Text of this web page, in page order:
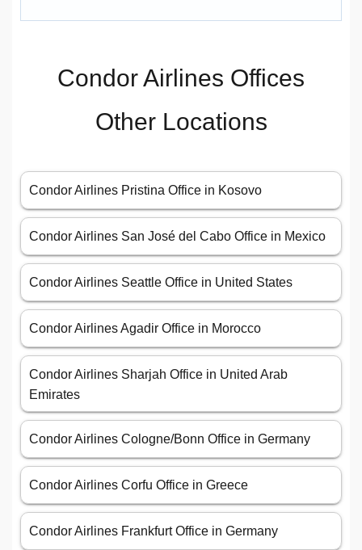
Condor Airlines Offices
Other Locations
Condor Airlines Pristina Office in Kosovo
Condor Airlines San José del Cabo Office in Mexico
Condor Airlines Seattle Office in United States
Condor Airlines Agadir Office in Morocco
Condor Airlines Sharjah Office in United Arab
Emirates
Condor Airlines Cologne/Bonn Office in Germany
Condor Airlines Corfu Office in Greece
Condor Airlines Frankfurt Office in Germany